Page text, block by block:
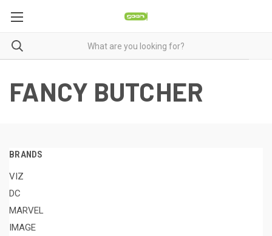
FANCY BUTCHER
BRANDS
VIZ
DC
MARVEL
IMAGE